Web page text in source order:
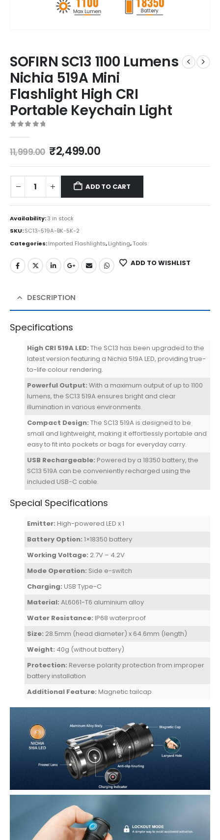
SOFIRN SC13 1100 Lumens
Nichia 519A Mini
Flashlight High CRI
Portable Keychain Light
11,999.00 ₹2,499.00
ADD TO CART
Availability:3 in stock
SKU:SC13-519A-BK-5K-2
Categories:Imported Flashlights,Lighting,Tools
ADD TO WISHLIST
DESCRIPTION
Specifications
High CRI 519A LED: The SC13 has been upgraded to the
latest version featuring a Nichia 519A LED, providing true-
to-life colour rendering.
Powerful Output: With a maximum output of up to 1100
lumens, the SC13 519A ensures bright and clear
illumination in various environments.
Compact Design: The SC13 519A is designed to be
small and lightweight, making it effortlessly portable and
easy to fit into pockets or bags for everyday carry.
USB Rechargeable: Powered by a 18350 battery, the
SC13 519A can be conveniently recharged using the
included USB-C cable.
Special Specifications
Emitter: High-powered LED x 1
Battery Option: 1×18350 battery
Working Voltage: 2.7V – 4.2V
Mode Operation: Side e-switch
Charging: USB Type-C
Material: AL6061-T6 aluminium alloy
Water Resistance: IP68 waterproof
Size: 28.5mm (head diameter) x 64.6mm (length)
Weight: 40g (without battery)
Protection: Reverse polarity protection from improper
battery installation
Additional Feature: Magnetic tailcap